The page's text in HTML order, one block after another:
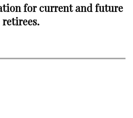
for current and future
retirees.